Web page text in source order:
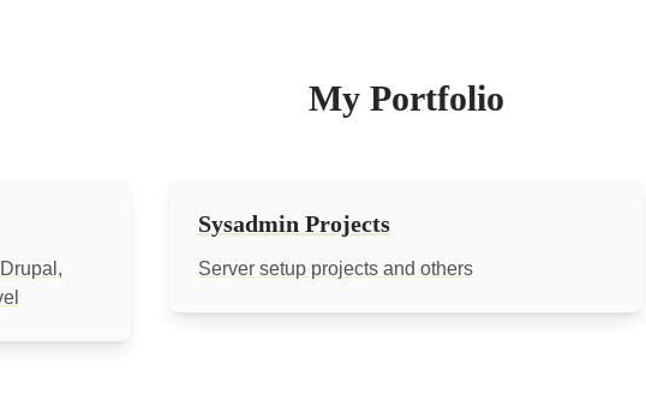
My Portfolio
Sysadmin Projects
Server setup projects and others